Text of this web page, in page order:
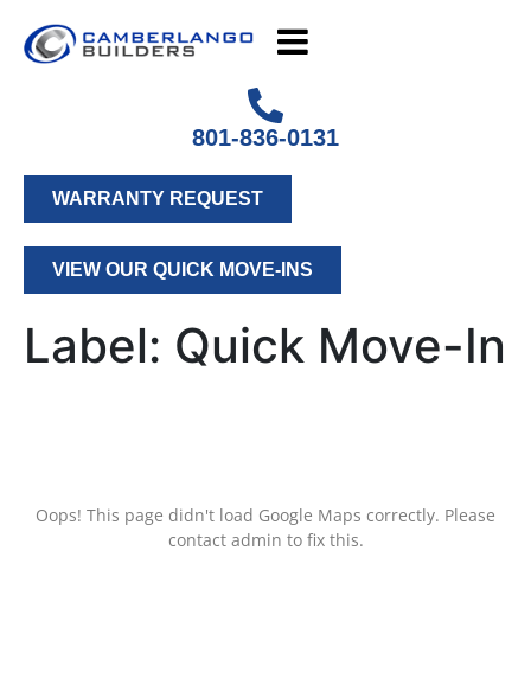
801-836-0131
WARRANTY REQUEST
VIEW OUR QUICK MOVE-INS
Label: Quick Move-In
Oops! This page didn't load Google Maps correctly. Please
contact admin to fix this.